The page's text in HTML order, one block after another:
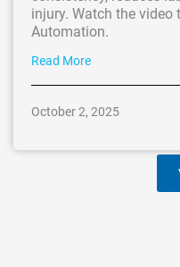
injury. Watch the video
Automation.
Read More
October 2, 2025